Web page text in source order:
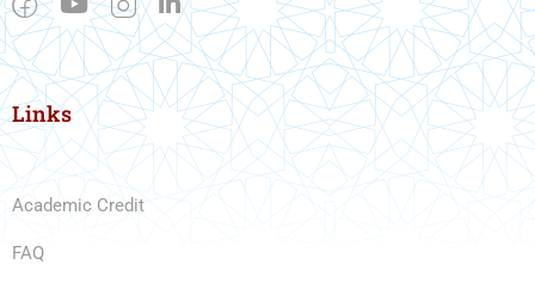
Links
Academic Credit
FAQ